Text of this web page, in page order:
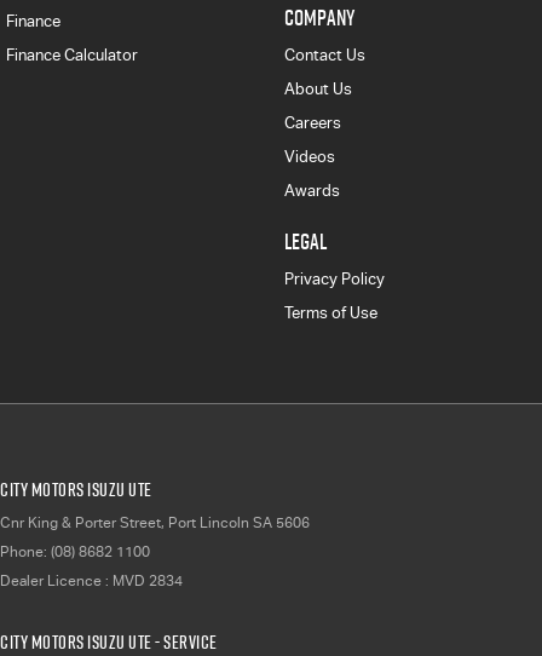
Finance
Finance Calculator
COMPANY
Contact Us
About Us
Careers
Videos
Awards
LEGAL
Privacy Policy
Terms of Use
City Motors Isuzu UTE
Cnr King & Porter Street, Port Lincoln SA 5606
Phone: (08) 8682 1100
Dealer Licence : MVD 2834
City Motors Isuzu UTE - Service